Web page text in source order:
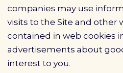
companies may use
visits to the Site and other
contained in web cookies
advertisements about
interest to you.